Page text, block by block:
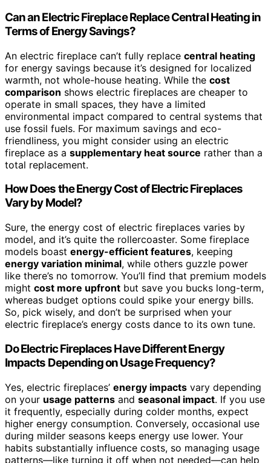
Can an Electric Fireplace Replace Central Heating in
Terms of Energy Savings?
An electric fireplace can’t fully replace central heating
for energy savings because it’s designed for localized
warmth, not whole-house heating. While the cost
comparison shows electric fireplaces are cheaper to
operate in small spaces, they have a limited
environmental impact compared to central systems that
use fossil fuels. For maximum savings and eco-
friendliness, you might consider using an electric
fireplace as a supplementary heat source rather than a
total replacement.
How Does the Energy Cost of Electric Fireplaces
Vary by Model?
Sure, the energy cost of electric fireplaces varies by
model, and it’s quite the rollercoaster. Some fireplace
models boast energy-efficient features, keeping
energy variation minimal, while others guzzle power
like there’s no tomorrow. You’ll find that premium models
might cost more upfront but save you bucks long-term,
whereas budget options could spike your energy bills.
So, pick wisely, and don’t be surprised when your
electric fireplace’s energy costs dance to its own tune.
Do Electric Fireplaces Have Different Energy
Impacts Depending on Usage Frequency?
Yes, electric fireplaces’ energy impacts vary depending
on your usage patterns and seasonal impact. If you use
it frequently, especially during colder months, expect
higher energy consumption. Conversely, occasional use
during milder seasons keeps energy use lower. Your
habits substantially influence costs, so managing usage
patterns—like turning it off when not needed—can help